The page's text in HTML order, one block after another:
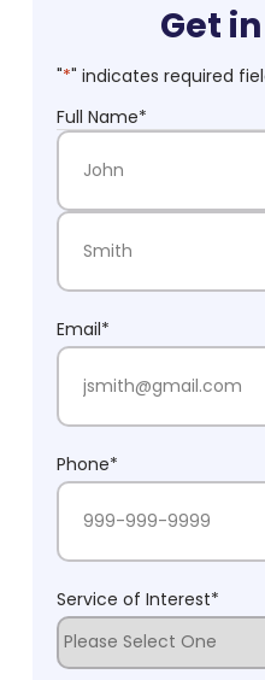
Get
"*" indicates required
Full Name*
First Name
Email*
Phone*
Service of Interest*